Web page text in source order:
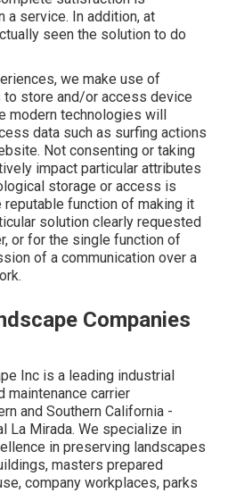
a service. In addition, at
seen the solution to do
we make use of
store and/or access device
modern technologies will
data such as surfing actions
Not consenting or taking
impact particular attributes
storage or access is
function of making it
solution clearly requested
or for the single function of
of a communication over a
Companies
Inc is a leading industrial
maintenance carrier
and Southern California -
La Mirada. We specialize in
in preserving landscapes
masters prepared
company workplaces, parks